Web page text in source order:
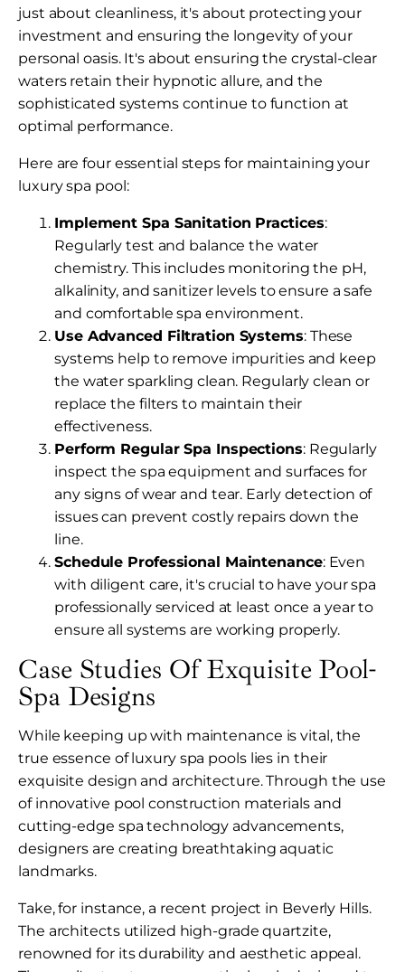
just about cleanliness, it's about protecting your
investment and ensuring the longevity of your
personal oasis. It's about ensuring the crystal-clear
waters retain their hypnotic allure, and the
sophisticated systems continue to function at
optimal performance.
Here are four essential steps for maintaining your
luxury spa pool:
Implement Spa Sanitation Practices:
Regularly test and balance the water
chemistry. This includes monitoring the pH,
alkalinity, and sanitizer levels to ensure a safe
and comfortable spa environment.
Use Advanced Filtration Systems: These
systems help to remove impurities and keep
the water sparkling clean. Regularly clean or
replace the filters to maintain their
effectiveness.
Perform Regular Spa Inspections: Regularly
inspect the spa equipment and surfaces for
any signs of wear and tear. Early detection of
issues can prevent costly repairs down the
line.
Schedule Professional Maintenance: Even
with diligent care, it's crucial to have your spa
professionally serviced at least once a year to
ensure all systems are working properly.
Case Studies Of Exquisite Pool-
Spa Designs
While keeping up with maintenance is vital, the
true essence of luxury spa pools lies in their
exquisite design and architecture. Through the use
of innovative pool construction materials and
cutting-edge spa technology advancements,
designers are creating breathtaking aquatic
landmarks.
Take, for instance, a recent project in Beverly Hills.
The architects utilized high-grade quartzite,
renowned for its durability and aesthetic appeal.